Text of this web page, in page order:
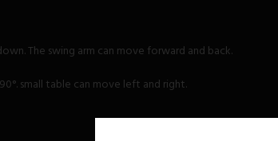
The swing arm can move forward and back.
small table can move left and right.